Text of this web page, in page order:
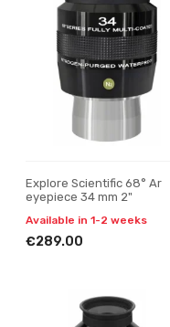
Explore Scientific 68° Ar
eyepiece 34 mm 2"
Available in 1-2 weeks
€289.00